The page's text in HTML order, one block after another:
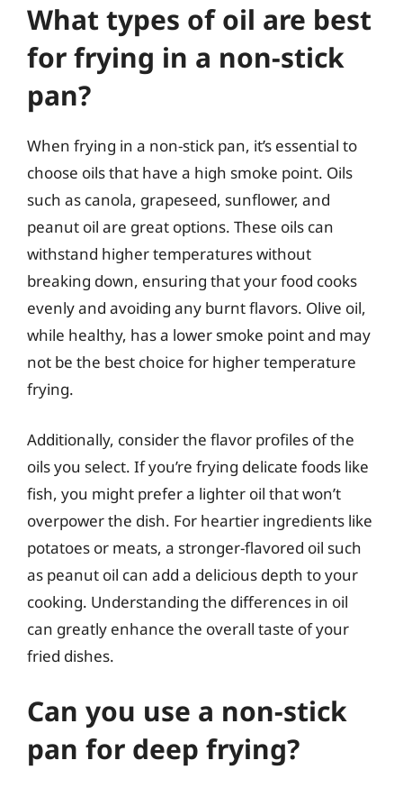
What types of oil are best
for frying in a non-stick
pan?
When frying in a non-stick pan, it’s essential to
choose oils that have a high smoke point. Oils
such as canola, grapeseed, sunflower, and
peanut oil are great options. These oils can
withstand higher temperatures without
breaking down, ensuring that your food cooks
evenly and avoiding any burnt flavors. Olive oil,
while healthy, has a lower smoke point and may
not be the best choice for higher temperature
frying.
Additionally, consider the flavor profiles of the
oils you select. If you’re frying delicate foods like
fish, you might prefer a lighter oil that won’t
overpower the dish. For heartier ingredients like
potatoes or meats, a stronger-flavored oil such
as peanut oil can add a delicious depth to your
cooking. Understanding the differences in oil
can greatly enhance the overall taste of your
fried dishes.
Can you use a non-stick
pan for deep frying?